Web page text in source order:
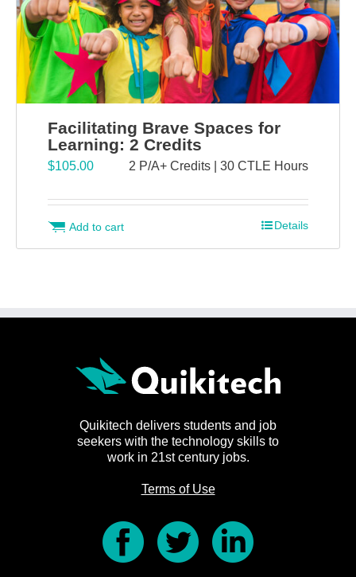
Facilitating Brave Spaces for
Learning: 2 Credits
$105.00 2 P/A+ Credits | 30 CTLE Hours
Add to cart Details
Quikitech delivers students and job
seekers with the technology skills to
work in 21st century jobs.
Terms of Use